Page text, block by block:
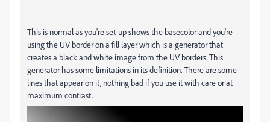
This is normal as you're set-up shows the basecolor and you're
using the UV border on a fill layer which is a generator that
creates a black and white image from the UV borders. This
generator has some limitations in its definition. There are some
lines that appear on it, nothing bad if you use it with care or at
maximum contrast.